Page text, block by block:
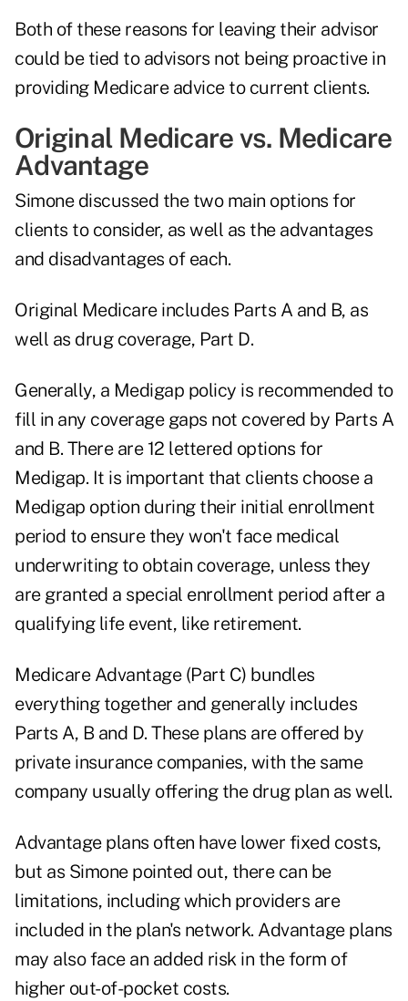
Both of these reasons for leaving their advisor
could be tied to advisors not being proactive in
providing Medicare advice to current clients.
Original Medicare vs. Medicare
Advantage
Simone discussed the two main options for
clients to consider, as well as the advantages
and disadvantages of each.
Original Medicare includes Parts A and B, as
well as drug coverage, Part D.
Generally, a Medigap policy is recommended to
fill in any coverage gaps not covered by Parts A
and B. There are 12 lettered options for
Medigap. It is important that clients choose a
Medigap option during their initial enrollment
period to ensure they won't face medical
underwriting to obtain coverage, unless they
are granted a special enrollment period after a
qualifying life event, like retirement.
Medicare Advantage (Part C) bundles
everything together and generally includes
Parts A, B and D. These plans are offered by
private insurance companies, with the same
company usually offering the drug plan as well.
Advantage plans often have lower fixed costs,
but as Simone pointed out, there can be
limitations, including which providers are
included in the plan's network. Advantage plans
may also face an added risk in the form of
higher out-of-pocket costs.